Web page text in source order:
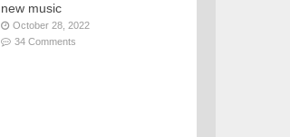
new music
October 28, 2022
34 Comments